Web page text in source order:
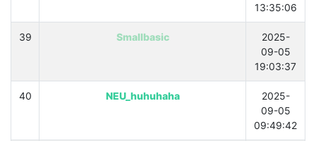
13:35:06
39 Smallbasic
2025-
09-05
19:03:37
40 NEU_huhuhaha
2025-
09-05
09:49:42